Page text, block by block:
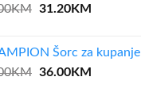
KM Original
39.00KM.
31.20KMCurrent
31.20KM.
Šorc za kupanje
KM Original
36.00KMCurrent